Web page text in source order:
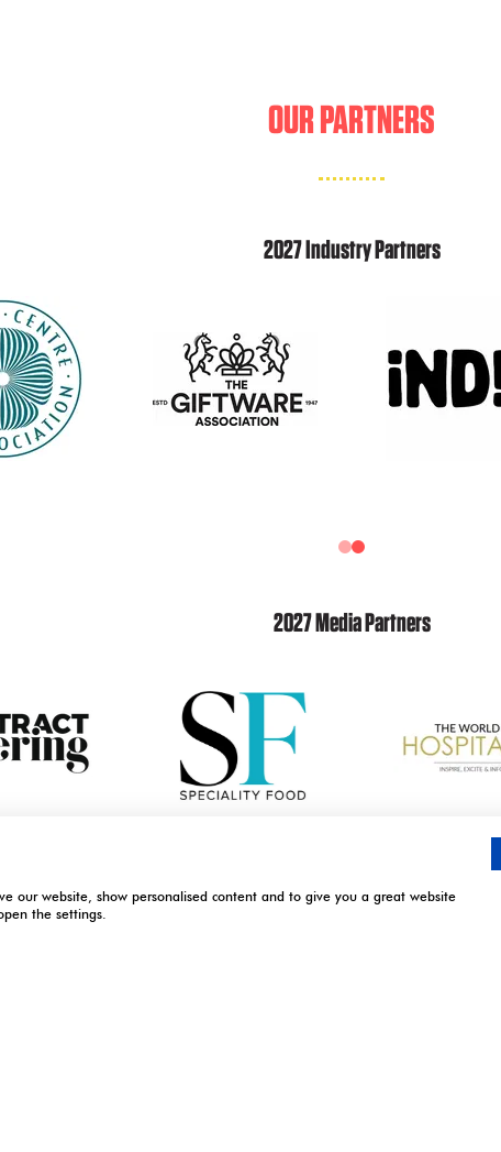
OUR PARTNERS
2027 Industry Partners
2027 Media Partners
our website, show personalised content and to give you a great website
the settings.